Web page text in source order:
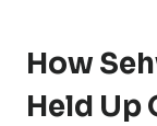
How
Held Up